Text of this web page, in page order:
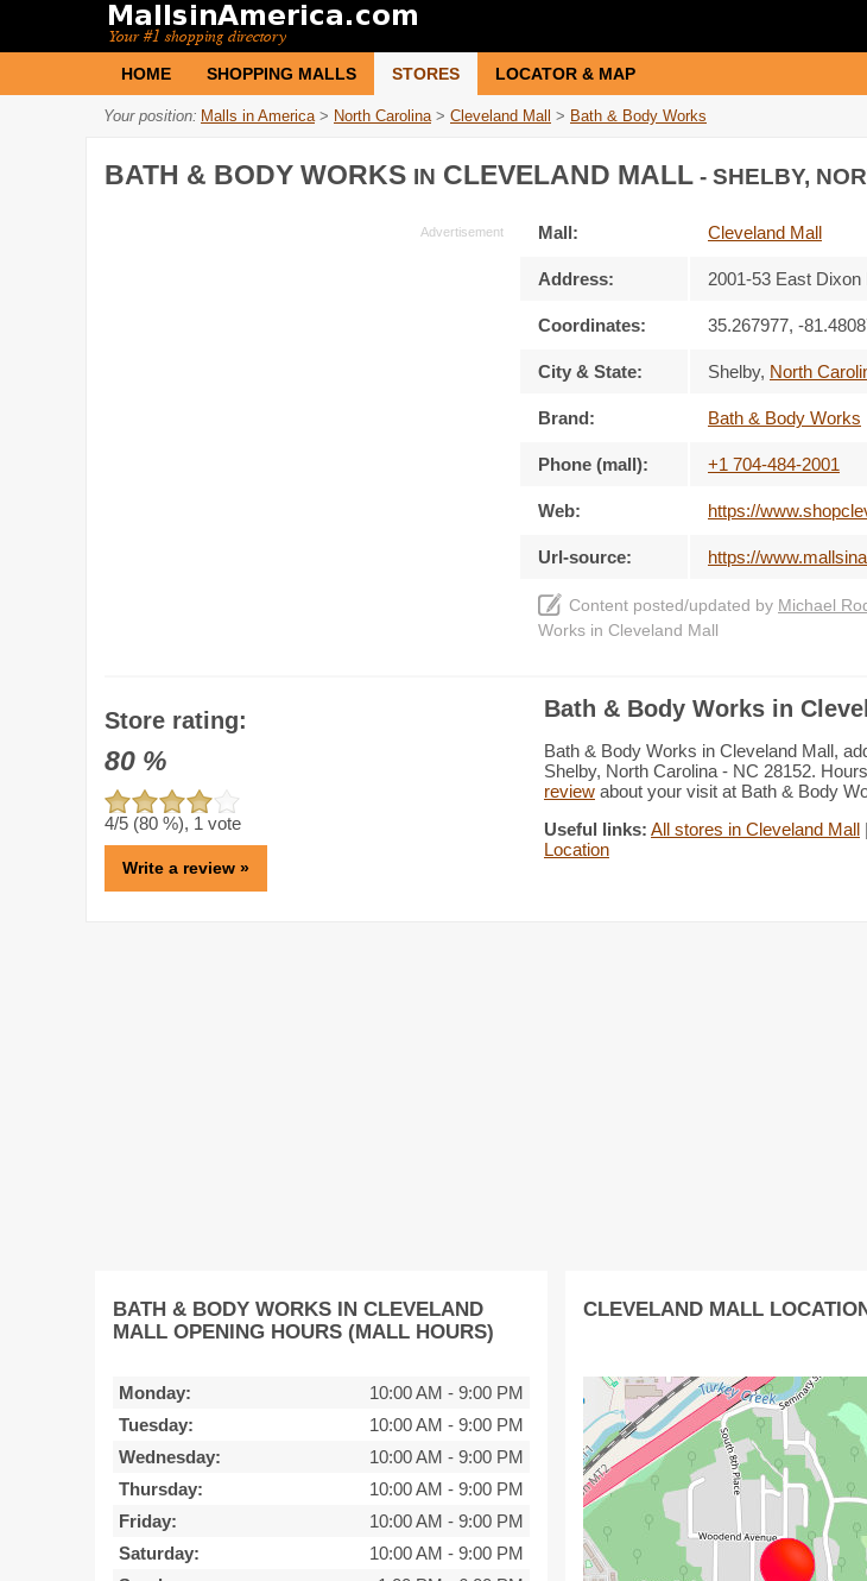
HOME SHOPPING MALLS STORES LOCATOR & MAP
Your position: Malls in America > North Carolina > Cleveland Mall > Bath & Body Works
BATH & BODY WORKS IN CLEVELAND MALL - SHELBY,
Mall: Cleveland Mall
Address: 2001-53 East Dixon
Coordinates: 35.267977, -
City & State: Shelby, North
Brand: Bath & Body Works
Phone (mall): +1 704-484-2001
Web: https://
Url-source: https://
Content posted/updated by Michael
Works in Cleveland Mall
Store rating:
80 %
4/5 (80 %), 1 vote
Write a review »
Bath & Body Works in
Bath & Body Works in Cleveland Mall,
Shelby, North Carolina - NC 28152.
review about your visit at Bath & Body
Useful links: All stores in Cleveland Mall |
Location
BATH & BODY WORKS IN CLEVELAND
MALL OPENING HOURS (MALL HOURS)
Monday: 10:00 AM - 9:00 PM
Tuesday:
10:00 AM - 9:00 PM
Wednesday:
10:00 AM - 9:00 PM
Thursday:
10:00 AM - 9:00 PM
Friday:
10:00 AM - 9:00 PM
Saturday:
10:00 AM - 9:00 PM
CLEVELAND MALL